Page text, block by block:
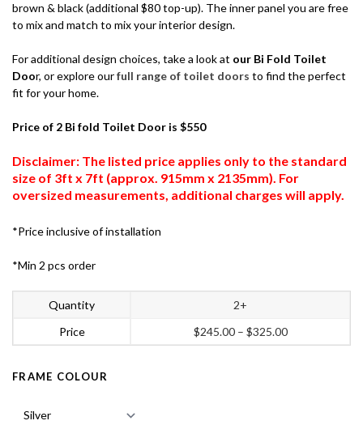
brown & black (additional $80 top-up). The inner panel you are free
to mix and match to mix your interior design.
For additional design choices, take a look at our Bi Fold Toilet
Door, or explore ourfull range of toilet doors to find the perfect
fit for your home.
Price of 2 Bi fold Toilet Door is $550
Disclaimer: The listed price applies only to the standard
size of 3ft x 7ft (approx. 915mm x 2135mm). For
oversized measurements, additional charges will apply.
*Price inclusive of installation
*Min 2 pcs order
Quantity
2+
Price
$245.00 – $325.00
FRAME COLOUR